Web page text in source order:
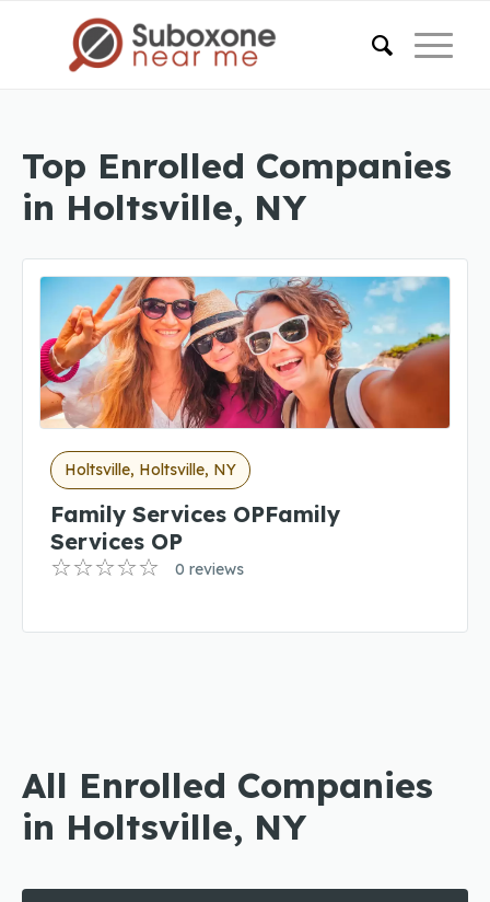
Top Enrolled Companies
in Holtsville, NY
Holtsville, Holtsville, NY
Family Services OPFamily
Services OP
0 reviews
All Enrolled Companies
in Holtsville, NY